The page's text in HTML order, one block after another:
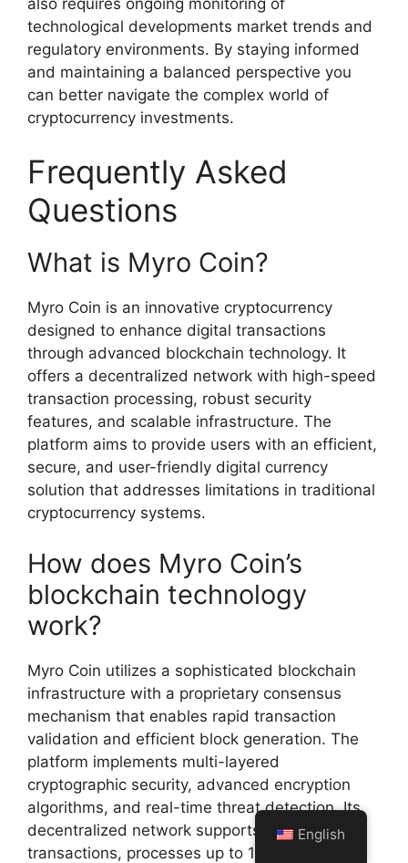
technological developments market trends and
regulatory environments. By staying informed
and maintaining a balanced perspective you
can better navigate the complex world of
cryptocurrency investments.
Frequently Asked
Questions
What is Myro Coin?
Myro Coin is an innovative cryptocurrency
designed to enhance digital transactions
through advanced blockchain technology. It
offers a decentralized network with high-speed
transaction processing, robust security
features, and scalable infrastructure. The
platform aims to provide users with an efficient,
secure, and user-friendly digital currency
solution that addresses limitations in traditional
cryptocurrency systems.
How does Myro Coin’s
blockchain technology
work?
Myro Coin utilizes a sophisticated blockchain
infrastructure with a proprietary consensus
mechanism that enables rapid transaction
validation and efficient block generation. The
platform implements multi-layered
cryptographic security, advanced encryption
algorithms, and real-time threat detection. Its
decentralized network supports high-speed
transactions, processes up to 10,000
English